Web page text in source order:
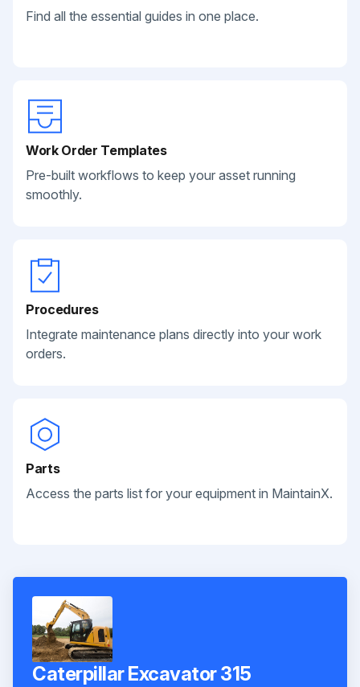
Find all the essential guides in one place.
Work Order Templates
Pre-built workflows to keep your asset running
smoothly.
Procedures
Integrate maintenance plans directly into your work
orders.
Parts
Access the parts list for your equipment in MaintainX.
Caterpillar Excavator 315